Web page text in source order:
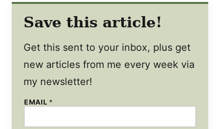
Save this article!
Get this sent to your inbox, plus get
new articles from me every week via
my newsletter!
EMAIL *